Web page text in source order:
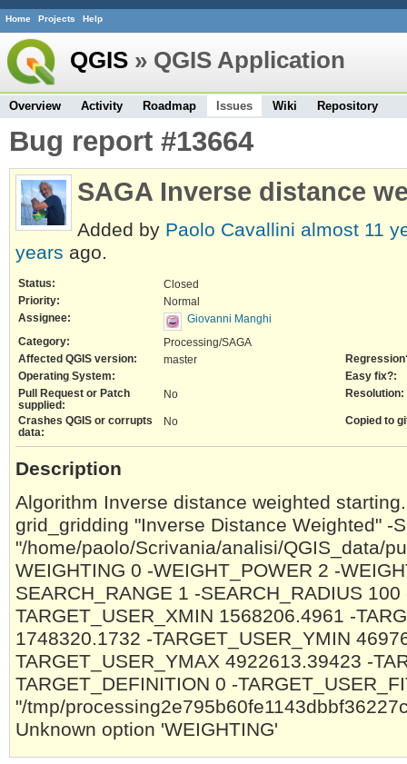
Home Projects Help
QGIS » QGIS Application
Overview Activity Roadmap Issues Wiki Repository
Bug report #13664
SAGA Inverse distance
Added by Paolo Cavallini almost 11
years ago.
Status:
Closed
Priority:
Normal
Assignee:
Giovanni Manghi
Category:
Processing/SAGA
Affected QGIS version:
master
Operating System:
Easy fix?:
Pull Request or Patch
supplied:
No Resolution:
Crashes QGIS or corrupts
data:
No Copied to
Description
Algorithm Inverse distance weighted
grid_gridding "Inverse Distance Weighted" -
"/home/paolo/Scrivania/analisi/QGIS_data/
WEIGHTING 0 -WEIGHT_POWER 2 -
SEARCH_RANGE 1 -SEARCH_RADIUS
TARGET_USER_XMIN 1568206.4961 -
1748320.1732 -TARGET_USER_YMIN
TARGET_USER_YMAX 4922613.39423 -
TARGET_DEFINITION 0 -
"/tmp/
Unknown option 'WEIGHTING'